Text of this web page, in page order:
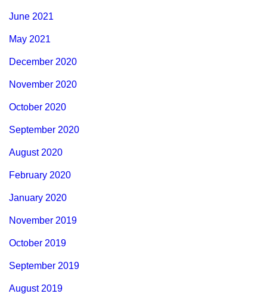
June 2021
May 2021
December 2020
November 2020
October 2020
September 2020
August 2020
February 2020
January 2020
November 2019
October 2019
September 2019
August 2019